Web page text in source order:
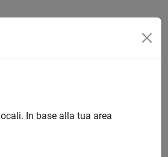
In base alla tua area